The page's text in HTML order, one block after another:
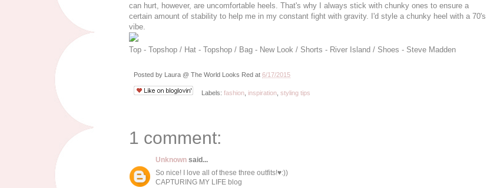
can hurt, however, are uncomfortable heels. That's why I always stick with chunky ones to ensure a
certain amount of stability to help me in my constant fight with gravity. I'd style a chunky heel with a 70's
vibe.
Top - Topshop / Hat - Topshop / Bag - New Look / Shorts - River Island / Shoes - Steve Madden
Posted by Laura @ The World Looks Red at 6/17/2015
Labels: fashion, inspiration, styling tips
1 comment:
Unknown said...
So nice! I love all of these three outfits!♥:))
CAPTURING MY LIFE blog